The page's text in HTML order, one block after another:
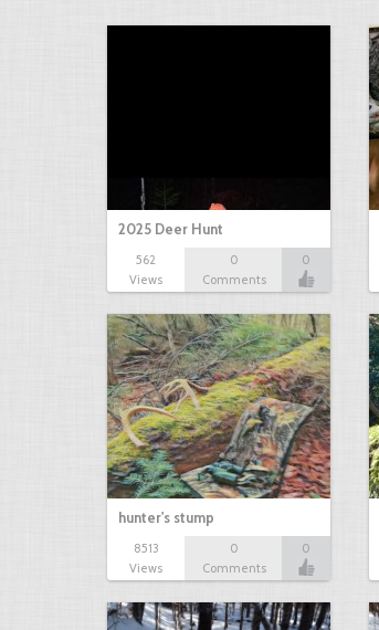
2025 Deer Hunt
562
Views
0
Comments
0
hunter's stump
8513
Views
0
Comments
0